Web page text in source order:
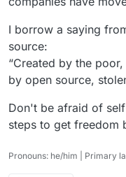
I borrow a saying
source:
“Created by the
by open source,
Don't be afraid of
steps to get freedom
Pronouns: he/him | Primary